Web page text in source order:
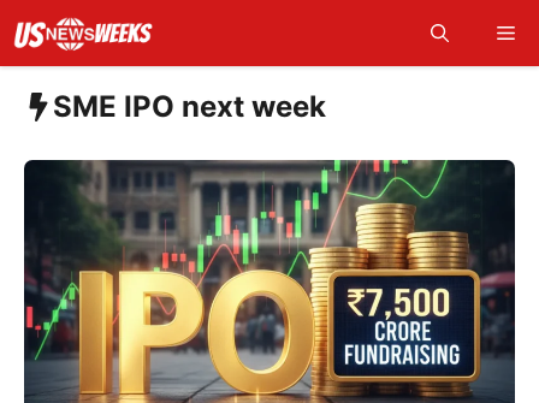
content
SME IPO next week